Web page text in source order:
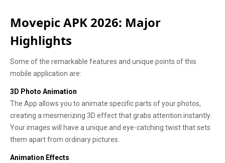
Movepic APK 2026: Major
Highlights
Some of the remarkable features and unique points of this
mobile application are:
3D Photo Animation
The App allows you to animate specific parts of your photos,
creating a mesmerizing 3D effect that grabs attention instantly.
Your images will have a unique and eye-catching twist that sets
them apart from ordinary pictures.
Animation Effects